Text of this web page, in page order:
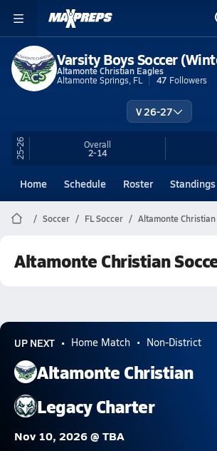
Varsity Boys Soccer
Altamonte Christian Eagles
Altamonte Springs, FL
47 Followers
V 26-27
25-26 Overall
2-14
Home Schedule Roster Standings
Soccer FL Soccer Altamonte
Altamonte Christian
UP NEXT Home Match Non-District
Altamonte Christian
Legacy Charter
Nov 10, 2026 @ TBA